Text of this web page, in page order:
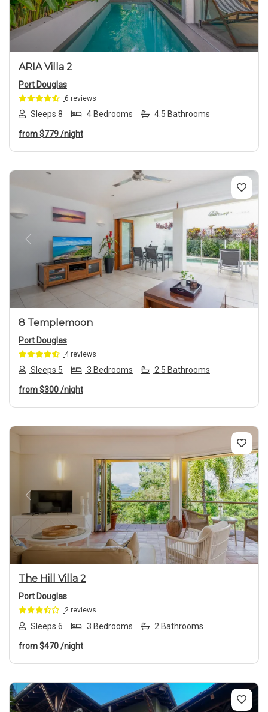
ARIA Villa 2
Port Douglas
6 reviews
Sleeps 8 4 Bedrooms 4.5 Bathrooms
from$779/night
Previous Next
8 Templemoon
Port Douglas
4 reviews
Sleeps 5 3 Bedrooms 2.5 Bathrooms
from$300/night
Previous Next
The Hill Villa 2
Port Douglas
2 reviews
Sleeps 6 3 Bedrooms 2 Bathrooms
from$470/night